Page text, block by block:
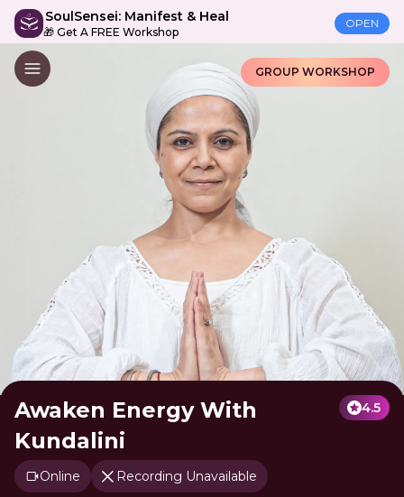
SoulSensei: Manifest & Heal
🎁 Get A FREE Workshop
OPEN
GROUP WORKSHOP
Awaken Energy With
Kundalini
4.5
Online Recording Unavailable